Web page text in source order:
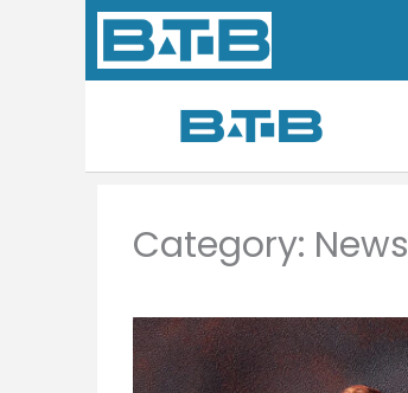
Category: News